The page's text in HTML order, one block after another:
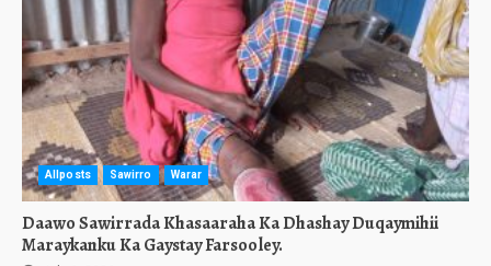
Allposts Sawirro Warar
Daawo Sawirrada Khasaaraha Ka Dhashay Duqaymihii
Maraykanku Ka Gaystay Farsooley.